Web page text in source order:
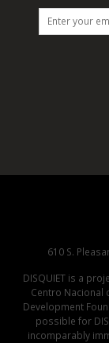
610 S.
DISQUIET is a
Centro Nacional
Development
possible for
incomparably